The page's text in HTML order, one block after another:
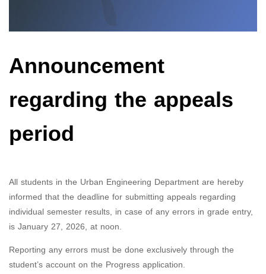
Announcement
regarding the appeals
period
All students in the Urban Engineering Department are hereby
informed that the deadline for submitting appeals regarding
individual semester results, in case of any errors in grade entry,
is January 27, 2026, at noon.
Reporting any errors must be done exclusively through the
student’s account on the Progress application.